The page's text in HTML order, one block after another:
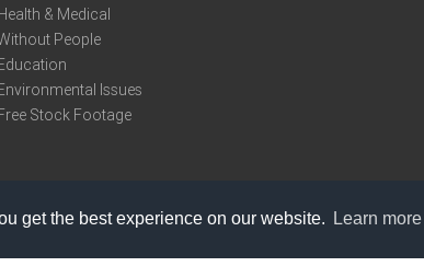
get the best experience on our website. Learn more
Health & Medical
People
Education
Environmental Issues
Free Stock Footage